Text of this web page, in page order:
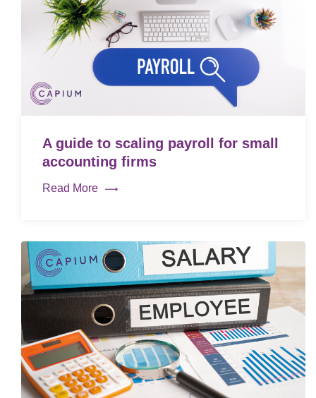
A guide to scaling payroll for small
accounting firms
Read More